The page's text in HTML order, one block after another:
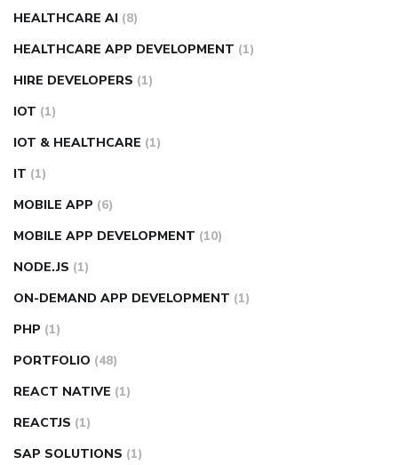
HEALTHCARE AI (8)
HEALTHCARE APP DEVELOPMENT (1)
HIRE DEVELOPERS (1)
IOT (1)
IOT & HEALTHCARE (1)
IT (1)
MOBILE APP (6)
MOBILE APP DEVELOPMENT (10)
NODE.JS (1)
ON-DEMAND APP DEVELOPMENT (1)
PHP (1)
PORTFOLIO (48)
REACT NATIVE (1)
REACTJS (1)
SAP SOLUTIONS (1)